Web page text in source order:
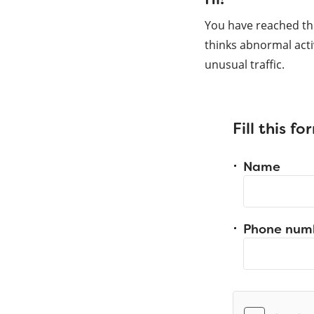
You have reached
thinks abnormal
unusual traffic.
Fill this
Name
Phone